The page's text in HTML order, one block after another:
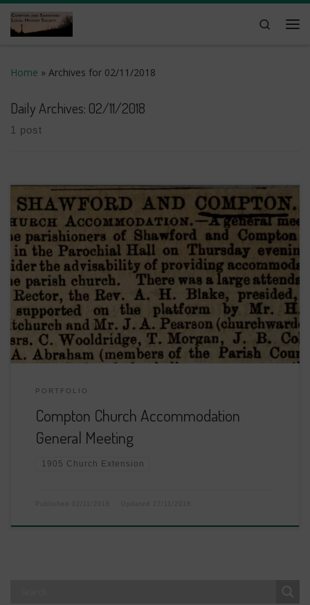
Skip to content
Search
Home » Archives for 02/11/2018
Daily Archives: 02/11/2018
1 post
PORTFOLIO
Compton Church Accommodation
General Meeting
1905 Church Extension